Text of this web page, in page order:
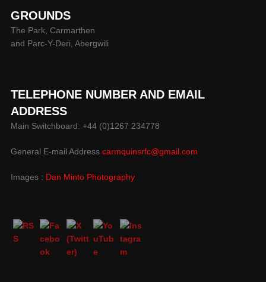
GROUNDS
The Park, Carmarthen
and Parc-Y-Deri, Abergwili
TELEPHONE NUMBER AND EMAIL
ADDRESS
Main Switchboard: +44 (0)1267 234778
General E-mail Address carmquinsrfc@gmail.com
Images : Dan Minto Photography